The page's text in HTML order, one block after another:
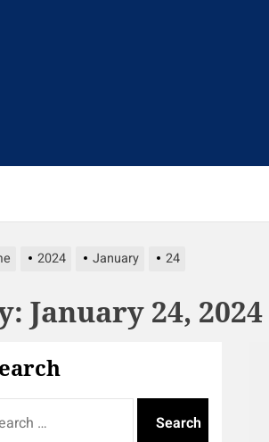
2024 January 24
January 24, 2024